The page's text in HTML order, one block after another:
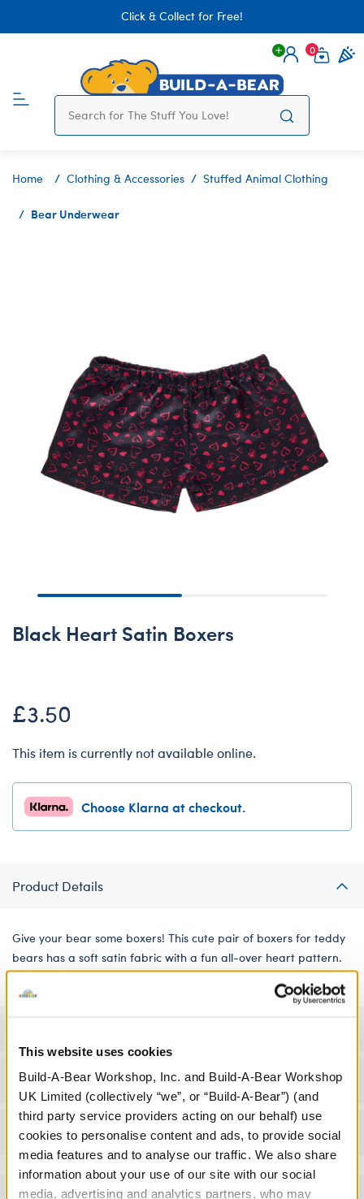
This website uses cookies
Build-A-Bear Workshop, Inc. and Build-A-Bear Workshop
UK Limited (collectively “we”, or “Build-A-Bear”) (and
third party service providers acting on our behalf) use
cookies to personalise content and ads, to provide social
media features and to analyse our traffic. We also share
information about your use of our site with our social
media, advertising and analytics partners, who may
Click & Collect for Free!
Login
0
Home Clothing & Accessories Stuffed Animal Clothing
Bear Underwear
Black Heart Satin Boxers
£3.50
This item is currently not available online.
Choose Klarna at checkout.
Product Details
Give your bear some boxers! This cute pair of boxers for teddy
bears has a soft satin fabric with a fun all-over heart pattern.
Workshop Availability
Reviews